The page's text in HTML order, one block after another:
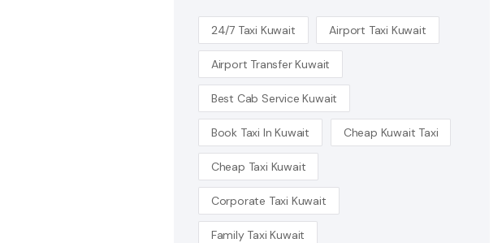
24/7 Taxi Kuwait Airport Taxi Kuwait
Airport Transfer Kuwait
Best Cab Service Kuwait
Book Taxi In Kuwait Cheap Kuwait Taxi
Cheap Taxi Kuwait
Corporate Taxi Kuwait
Family Taxi Kuwait